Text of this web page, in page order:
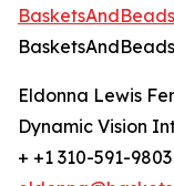
Eldonna Lewis
Dynamic Vision
+ +1 310-591-9803